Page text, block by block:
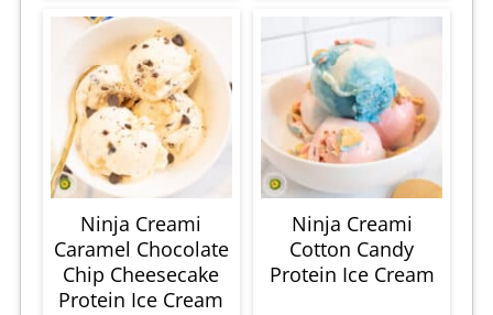
Ninja Creami
Caramel Chocolate
Chip Cheesecake
Protein Ice Cream
Ninja Creami
Cotton Candy
Protein Ice Cream